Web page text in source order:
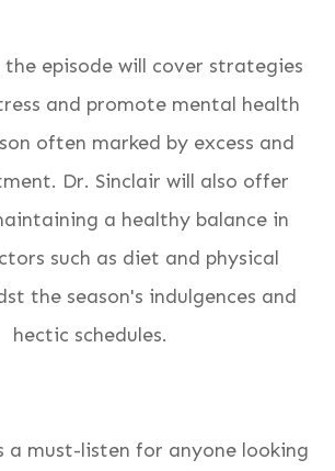
episode will cover strategies
and promote mental health
often marked by excess and
Dr. Sinclair will also offer
a healthy balance in
such as diet and physical
the season's indulgences and
hectic schedules.
a must-listen for anyone looking